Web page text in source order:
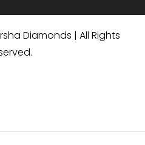
Diamonds | All Rights